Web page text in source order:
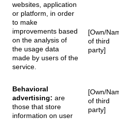
websites, application
or platform, in order
to make
improvements based
on the analysis of
the usage data
made by users of the
service.
[Own/
of third
party]
Behavioral
advertising: are
those that store
information on user
[Own/
of third
party]